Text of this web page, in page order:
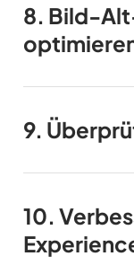
8. Bild-
9.
10.